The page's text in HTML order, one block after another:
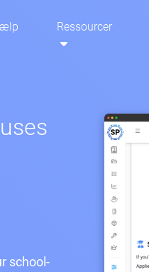
Ressourcer
school-